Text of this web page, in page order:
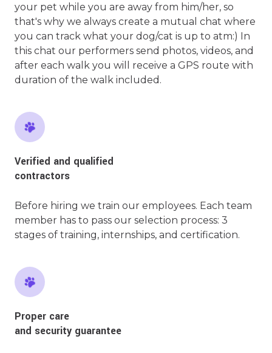
your pet while you are away from him/her, so
that's why we always create a mutual chat where
you can track what your dog/cat is up to atm:) In
this chat our performers send photos, videos, and
after each walk you will receive a GPS route with
duration of the walk included.
Verified and qualified
contractors
Before hiring we train our employees. Each team
member has to pass our selection process: 3
stages of training, internships, and certification.
Proper care
and security guarantee